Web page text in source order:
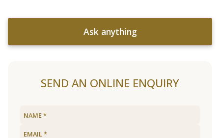
Ask anything
SEND AN ONLINE ENQUIRY